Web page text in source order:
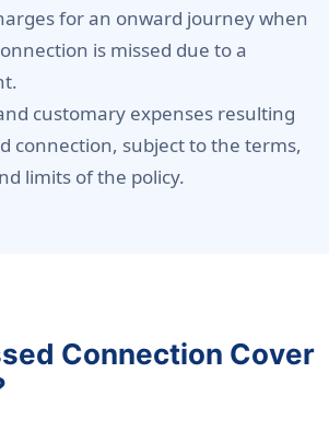
for an onward journey when
is missed due to a
customary expenses resulting
connection, subject to the terms,
limits of the policy.
Connection Cover